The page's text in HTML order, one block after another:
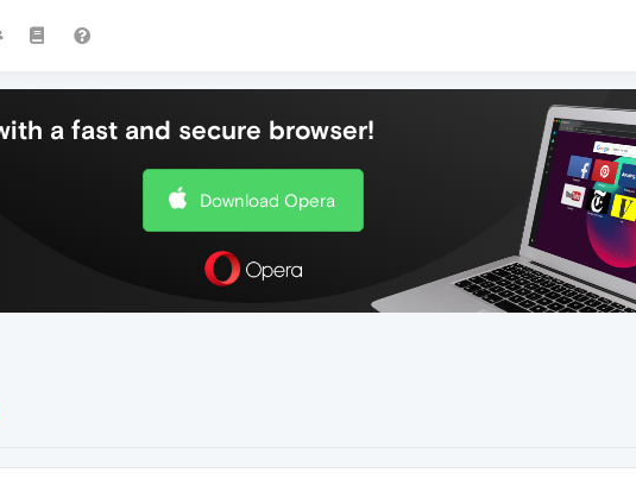
a fast and secure browser!
Download Opera